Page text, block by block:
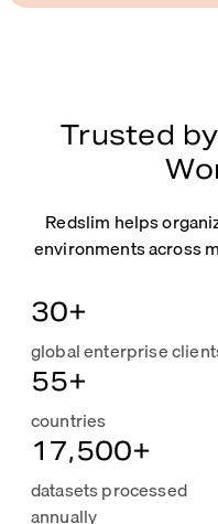
Trusted
Redslim helps
environments across
30+
global enterprise
55+
countries
17,500+
datasets processed
annually